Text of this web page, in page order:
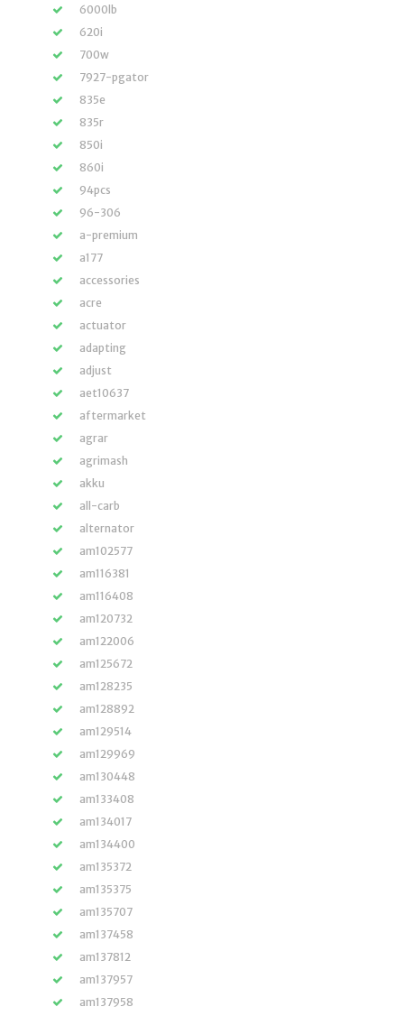
6000lb
620i
700w
7927-pgator
835e
835r
850i
860i
94pcs
96-306
a-premium
a177
accessories
acre
actuator
adapting
adjust
aet10637
aftermarket
agrar
agrimash
akku
all-carb
alternator
am102577
am116381
am116408
am120732
am122006
am125672
am128235
am128892
am129514
am129969
am130448
am133408
am134017
am134400
am135372
am135375
am135707
am137458
am137812
am137957
am137958